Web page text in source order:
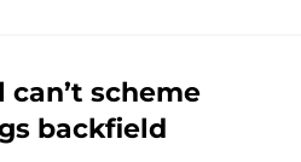
can’t scheme
backfield